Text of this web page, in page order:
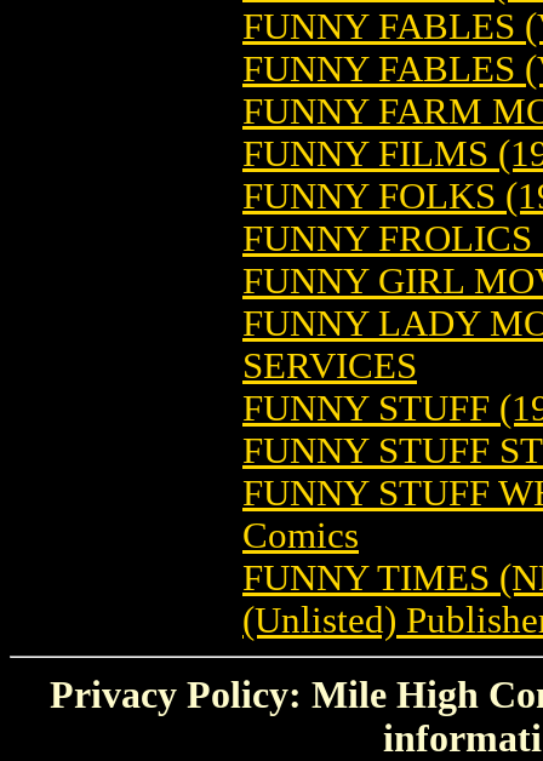
FUNNY FABLES
FUNNY FABLES
FUNNY FARM
FUNNY FILMS
FUNNY FOLKS
FUNNY FROLICS
FUNNY GIRL
FUNNY LADY
SERVICES
FUNNY STUFF
FUNNY STUFF
FUNNY STUFF
Comics
FUNNY TIMES
(Unlisted)
Privacy Policy: Mile High